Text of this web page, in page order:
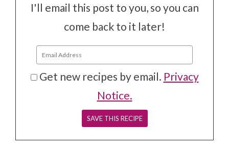
I'll email this post to you, so you can
come back to it later!
Get new recipes by email. Privacy
Notice.